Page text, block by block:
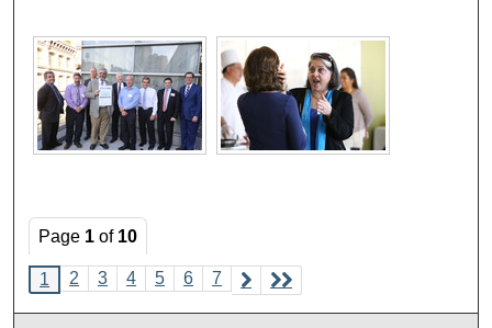
Page 1 of 10
1 2 3 4 5 6 7